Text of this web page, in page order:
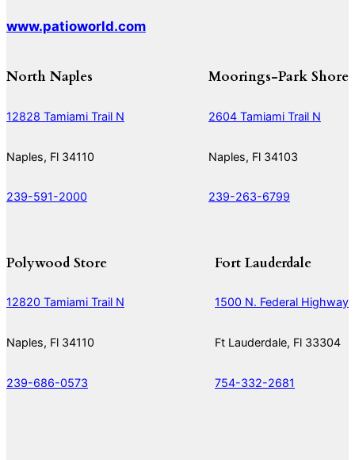
www.patioworld.com
North Naples
12828 Tamiami Trail N
Naples, Fl 34110
239-591-2000
Moorings-Park Shore
2604 Tamiami Trail N
Naples, Fl 34103
239-263-6799
Polywood Store
12820 Tamiami Trail N
Naples, Fl 34110
239-686-0573
Fort Lauderdale
1500 N. Federal Highway
Ft Lauderdale, Fl 33304
754-332-2681